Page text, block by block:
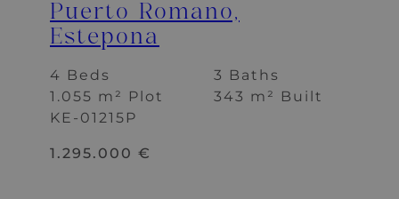
Puerto Romano,
Estepona
4 Beds
3 Baths
1.055 m² Plot
343 m² Built
1.295.000 €
KE-01215P